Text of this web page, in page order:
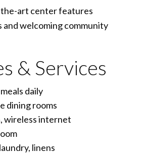
art center features
welcoming community
& Services
daily
dining rooms
wireless internet
linens